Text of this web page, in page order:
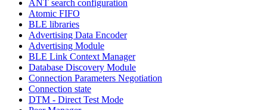
ANT search configuration
Atomic FIFO
BLE libraries
Advertising Data Encoder
Advertising Module
BLE Link Context Manager
Database Discovery Module
Connection Parameters Negotiation
Connection state
DTM - Direct Test Mode